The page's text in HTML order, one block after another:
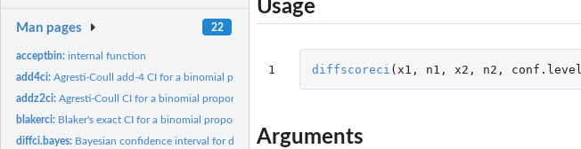
Man pages 22
acceptbin:internal function
add4ci:Agresti-Coull add-4 CI for a binomial proportion
addz2ci:Agresti-Coull CI for a binomial proportion based on adding...
blakerci: Blaker's exact CI for a binomial proportion
diffci.bayes: Bayesian confidence interval for different of independent...
Usage
1 diffscoreci ( x1 , n1 , x2 , n2 , conf.level
Arguments